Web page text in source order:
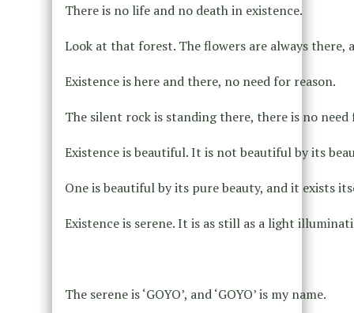
There is no life and no death in existence.
Look at that forest. The flowers are always there,
Existence is here and there, no need for reason.
The silent rock is standing there, there is no need
Existence is beautiful. It is not beautiful by its
One is beautiful by its pure beauty, and it exists
Existence is serene. It is as still as a light
The serene is ‘GOYO’, and ‘GOYO’ is my name.